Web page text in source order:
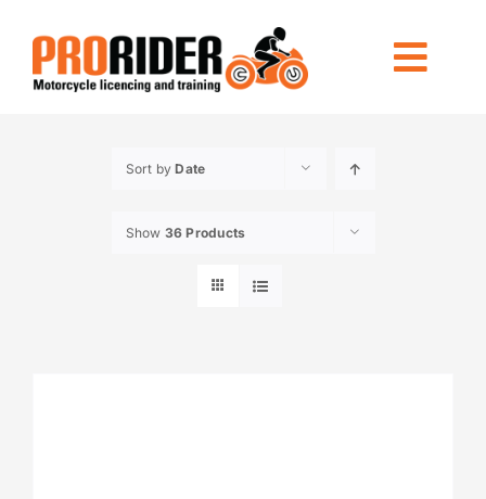
content
OTHER TRAINING
Sort byDate
Show 36 Products